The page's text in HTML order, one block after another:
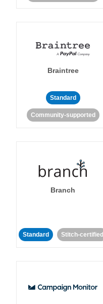
Braintree
Standard
Community-supported
Branch
Standard Stitch-certified